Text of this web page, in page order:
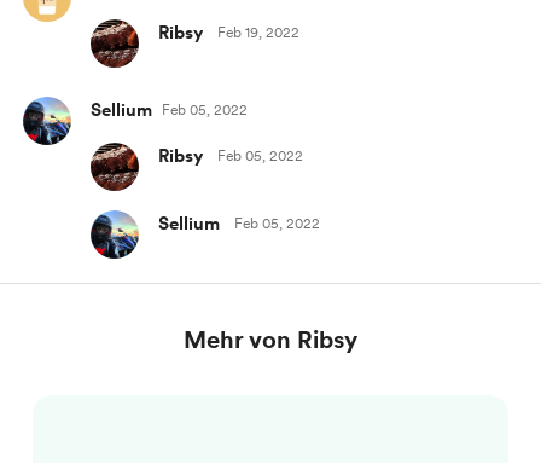
Ribsy Feb 19, 2022
Sellium Feb 05, 2022
Ribsy Feb 05, 2022
Sellium Feb 05, 2022
Mehr von Ribsy